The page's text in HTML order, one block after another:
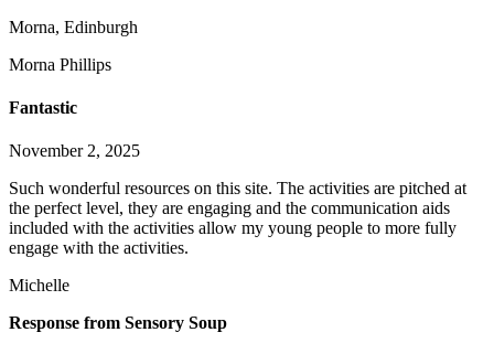
Morna, Edinburgh
Morna Phillips
Fantastic
November 2, 2025
Such wonderful resources on this site. The activities are pitched at
the perfect level, they are engaging and the communication aids
included with the activities allow my young people to more fully
engage with the activities.
Michelle
Response from Sensory Soup